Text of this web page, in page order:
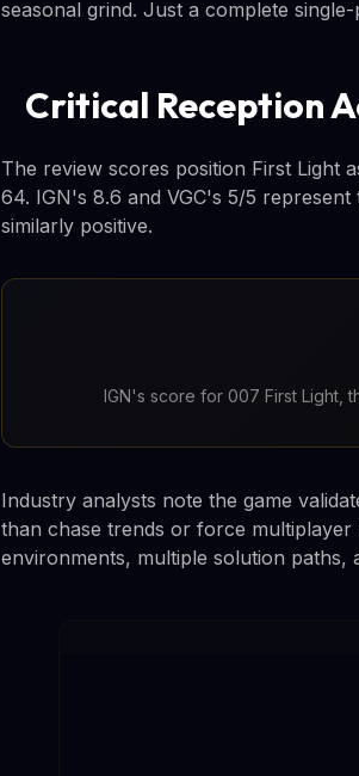
seasonal grind. Just a complete
Critical Reception
The review scores position First Light
64. IGN's 8.6 and VGC's 5/5
similarly positive.
IGN's score for 007 First Light,
Industry analysts note the game
than chase trends or force
environments, multiple solution paths,